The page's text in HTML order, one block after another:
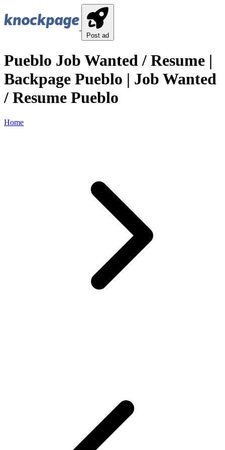
Post ad
Pueblo Job Wanted / Resume |
Backpage Pueblo | Job Wanted
/ Resume Pueblo
Home